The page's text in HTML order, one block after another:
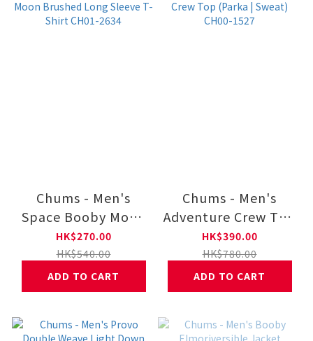
Chums - Men's
Space Booby Moon
Brushed Long
Sleeve T-Shirt CH01-
2634
HK$270.00
HK$540.00
ADD TO CART
Chums - Men's
Adventure Crew Top
(Parka | Sweat)
CH00-1527
HK$390.00
HK$780.00
ADD TO CART